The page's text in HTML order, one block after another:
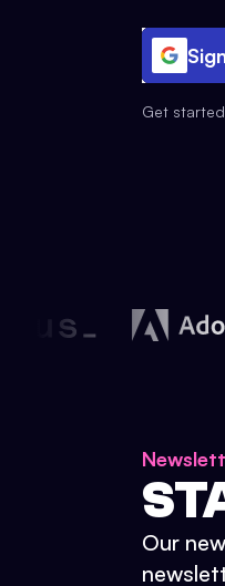
Get
Our